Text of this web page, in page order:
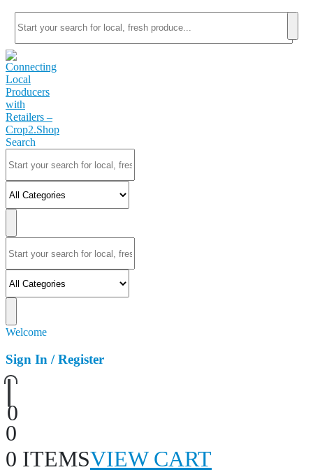
Search
Welcome
Sign In / Register
0
0
0 ITEMSVIEW CART